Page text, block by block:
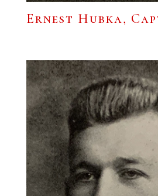
Ernest Hubka,